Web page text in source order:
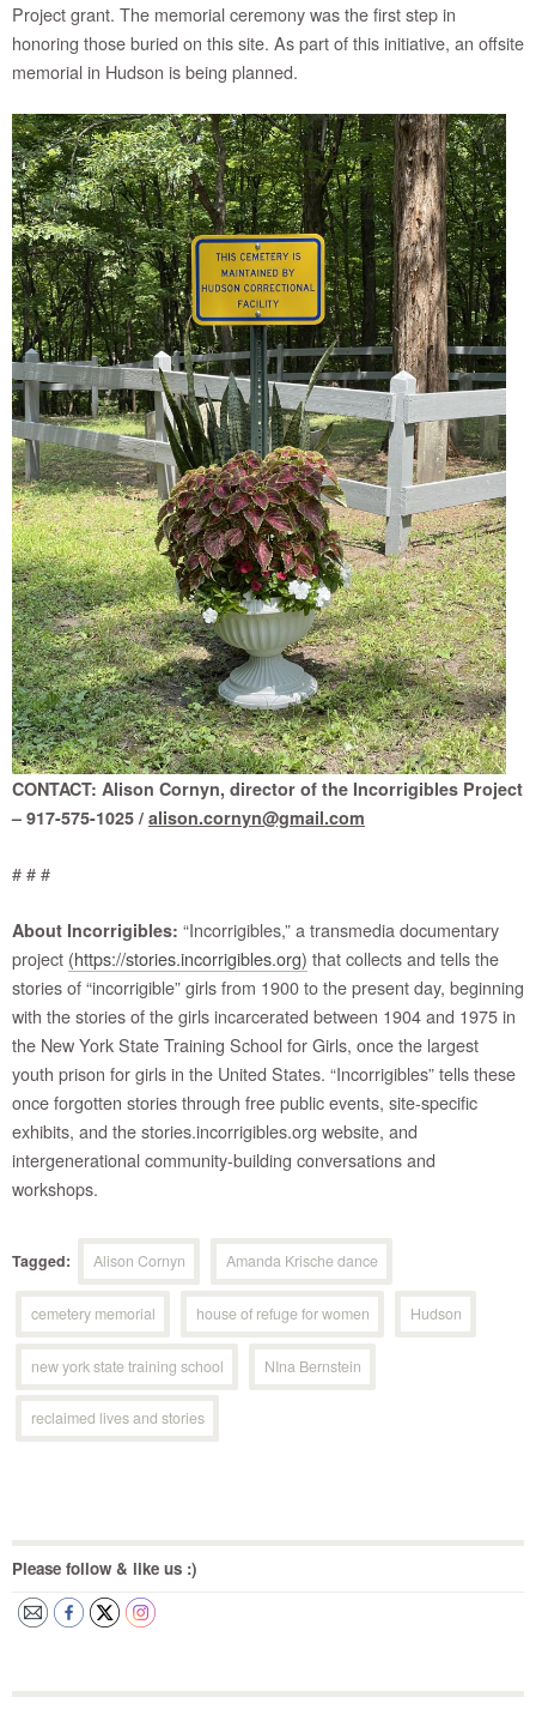
Project grant. The memorial ceremony was the first step in
honoring those buried on this site. As part of this initiative, an offsite
memorial in Hudson is being planned.
CONTACT: Alison Cornyn, director of the Incorrigibles Project
– 917-575-1025 / alison.cornyn@gmail.com
# # #
About Incorrigibles: “Incorrigibles,” a transmedia documentary
project (https://stories.incorrigibles.org) that collects and tells the
stories of “incorrigible” girls from 1900 to the present day, beginning
with the stories of the girls incarcerated between 1904 and 1975 in
the New York State Training School for Girls, once the largest
youth prison for girls in the United States. “Incorrigibles” tells these
once forgotten stories through free public events, site-specific
exhibits, and the stories.incorrigibles.org website, and
intergenerational community-building conversations and
workshops.
Tagged: Alison Cornyn Amanda Krische dance
cemetery memorial house of refuge for women Hudson
new york state training school NIna Bernstein
reclaimed lives and stories
Please follow & like us :)